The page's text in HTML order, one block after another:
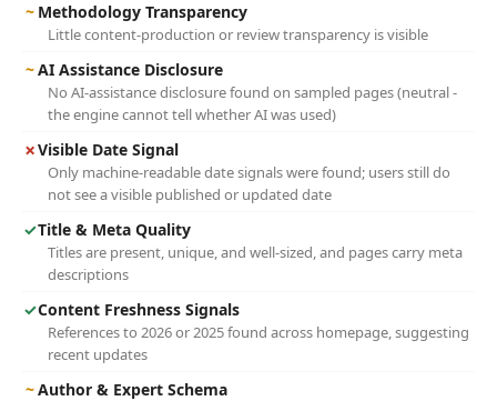
~ Methodology Transparency
Little content-production or review transparency is visible
~AI Assistance Disclosure
No AI-assistance disclosure found on sampled pages (neutral -
the engine cannot tell whether AI was used)
✗Visible Date Signal
Only machine-readable date signals were found; users still do
not see a visible published or updated date
✓Title & Meta Quality
Titles are present, unique, and well-sized, and pages carry meta
descriptions
✓Content Freshness Signals
References to 2026 or 2025 found across homepage, suggesting
recent updates
~Author & Expert Schema